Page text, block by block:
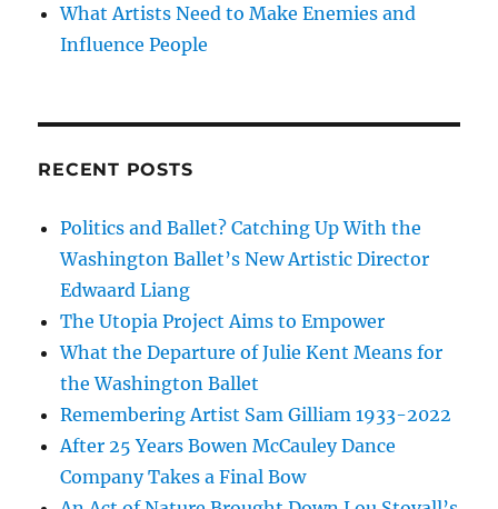
What Artists Need to Make Enemies and
Influence People
RECENT POSTS
Politics and Ballet? Catching Up With the
Washington Ballet’s New Artistic Director
Edwaard Liang
The Utopia Project Aims to Empower
What the Departure of Julie Kent Means for
the Washington Ballet
Remembering Artist Sam Gilliam 1933-2022
After 25 Years Bowen McCauley Dance
Company Takes a Final Bow